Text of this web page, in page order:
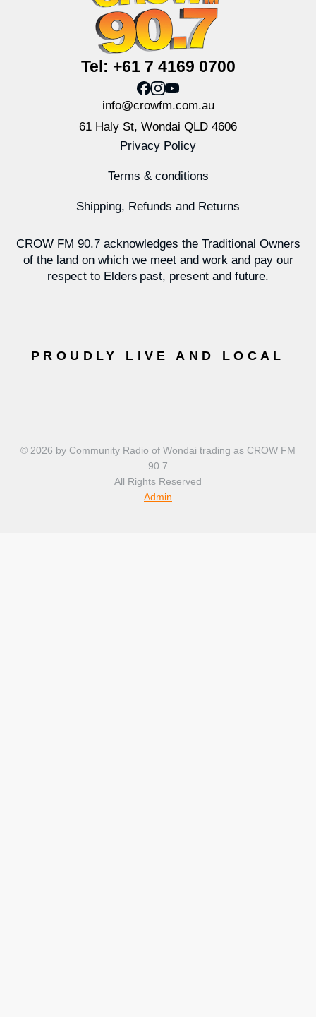
Tel: +61 7 4169 0700
info@crowfm.com.au
61 Haly St, Wondai QLD 4606
Privacy Policy
Terms & conditions
Shipping, Refunds and Returns
CROW FM 90.7 acknowledges the Traditional Owners
of the land on which we meet and work and pay our
respect to Elders past, present and future.
PROUDLY LIVE AND LOCAL
© 2026 by Community Radio of Wondai trading as CROW FM
90.7
All Rights Reserved
Admin